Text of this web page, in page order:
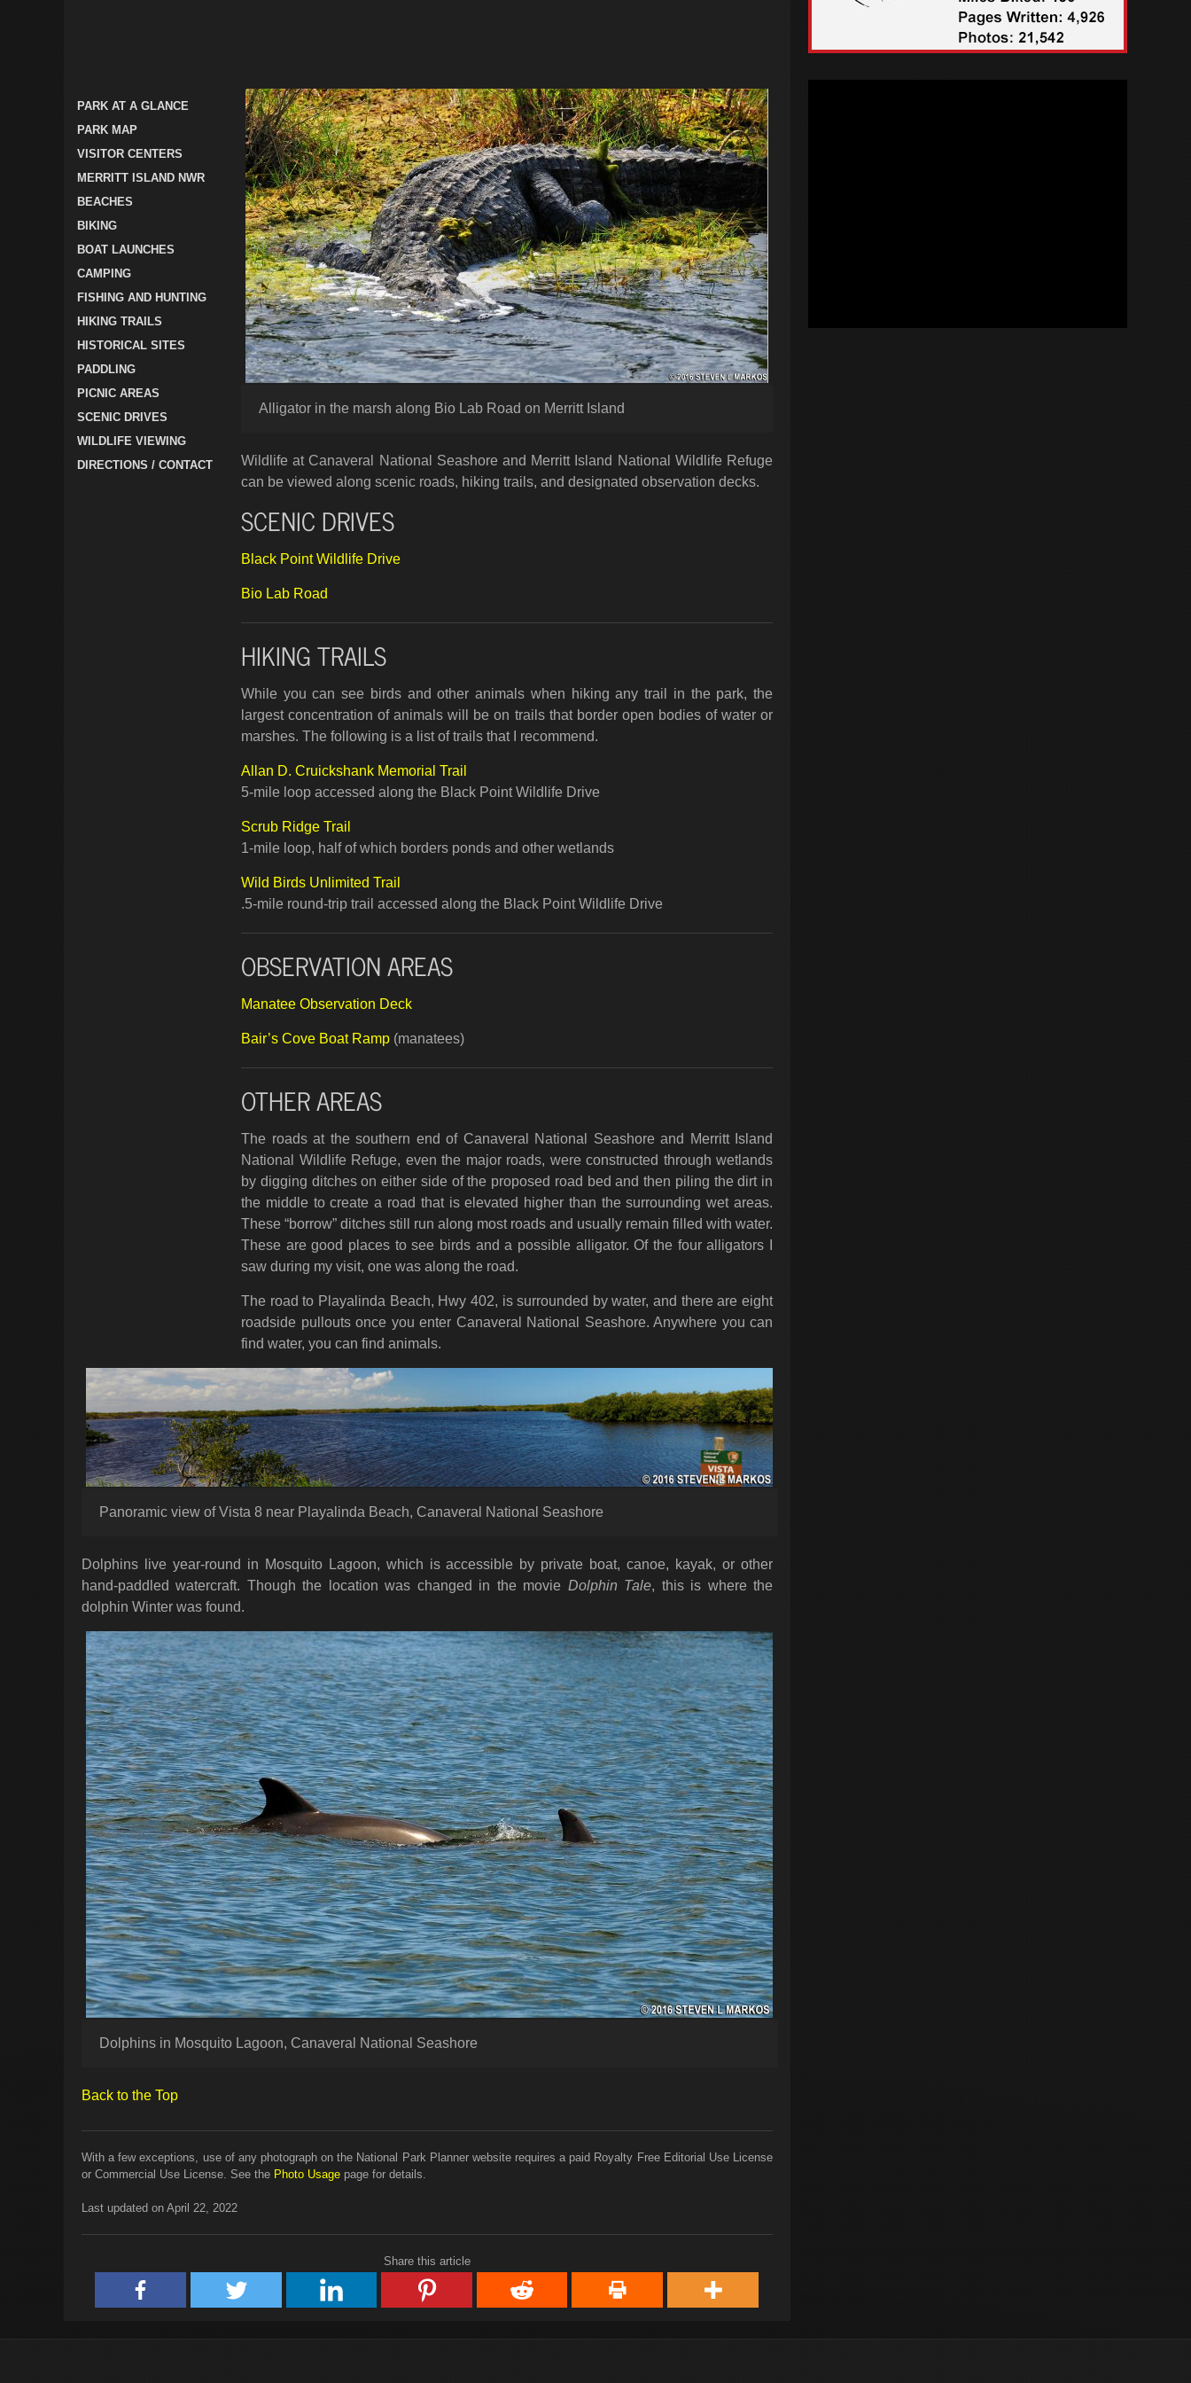
PARK AT A GLANCE
PARK MAP
VISITOR CENTERS
MERRITT ISLAND NWR
BEACHES
BIKING
BOAT LAUNCHES
CAMPING
FISHING AND HUNTING
HIKING TRAILS
HISTORICAL SITES
PADDLING
PICNIC AREAS
SCENIC DRIVES
WILDLIFE VIEWING
DIRECTIONS / CONTACT
Alligator in the marsh along Bio Lab Road on Merritt Island
Wildlife at Canaveral National Seashore and Merritt Island National Wildlife Refuge
can be viewed along scenic roads, hiking trails, and designated observation decks.
SCENIC DRIVES
Black Point Wildlife Drive
Bio Lab Road
HIKING TRAILS
While you can see birds and other animals when hiking any trail in the park, the
largest concentration of animals will be on trails that border open bodies of water or
marshes. The following is a list of trails that I recommend.
Allan D. Cruickshank Memorial Trail
5-mile loop accessed along the Black Point Wildlife Drive
Scrub Ridge Trail
1-mile loop, half of which borders ponds and other wetlands
Wild Birds Unlimited Trail
.5-mile round-trip trail accessed along the Black Point Wildlife Drive
OBSERVATION AREAS
Manatee Observation Deck
Bair’s Cove Boat Ramp (manatees)
OTHER AREAS
The roads at the southern end of Canaveral National Seashore and Merritt Island
National Wildlife Refuge, even the major roads, were constructed through wetlands
by digging ditches on either side of the proposed road bed and then piling the dirt in
the middle to create a road that is elevated higher than the surrounding wet areas.
These “borrow” ditches still run along most roads and usually remain filled with water.
These are good places to see birds and a possible alligator. Of the four alligators I
saw during my visit, one was along the road.
The road to Playalinda Beach, Hwy 402, is surrounded by water, and there are eight
roadside pullouts once you enter Canaveral National Seashore. Anywhere you can
find water, you can find animals.
Panoramic view of Vista 8 near Playalinda Beach, Canaveral National Seashore
Dolphins live year-round in Mosquito Lagoon, which is accessible by private boat, canoe, kayak, or other
hand-paddled watercraft. Though the location was changed in the movie Dolphin Tale, this is where the
dolphin Winter was found.
Dolphins in Mosquito Lagoon, Canaveral National Seashore
Back to the Top
With a few exceptions, use of any photograph on the National Park Planner website requires a paid Royalty Free Editorial Use License
or Commercial Use License. See the Photo Usage page for details.
Last updated on April 22, 2022
Share this article